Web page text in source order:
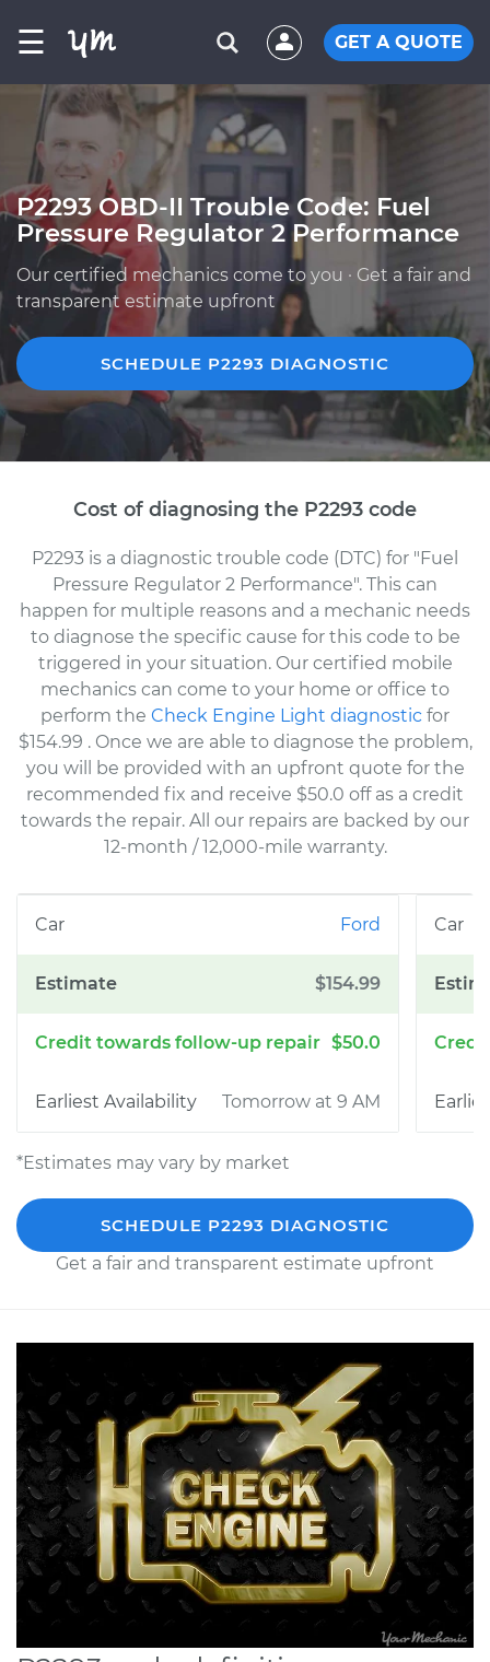
☰ GET A QUOTE
P2293 OBD-II Trouble Code: Fuel
Pressure Regulator 2 Performance
Our certified mechanics come to you · Get a fair and
transparent estimate upfront
SCHEDULE P2293 DIAGNOSTIC
Cost of diagnosing the P2293 code
P2293 is a diagnostic trouble code (DTC) for "Fuel
Pressure Regulator 2 Performance". This can
happen for multiple reasons and a mechanic needs
to diagnose the specific cause for this code to be
triggered in your situation. Our certified mobile
mechanics can come to your home or office to
perform the Check Engine Light diagnostic for
$154.99 . Once we are able to diagnose the problem,
you will be provided with an upfront quote for the
recommended fix and receive $50.0 off as a credit
towards the repair. All our repairs are backed by our
12-month / 12,000-mile warranty.
Ford
$154.99
$50.0
Tomorrow at 9 AM
*Estimates may vary by market
SCHEDULE P2293 DIAGNOSTIC
Get a fair and transparent estimate upfront